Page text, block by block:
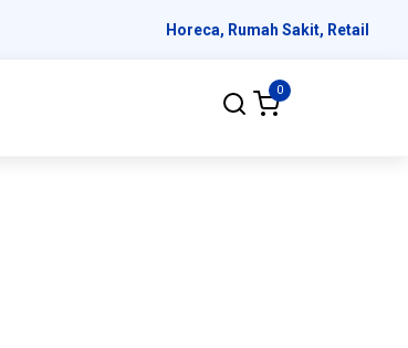
Horeca, Rumah Sakit, Retail
0